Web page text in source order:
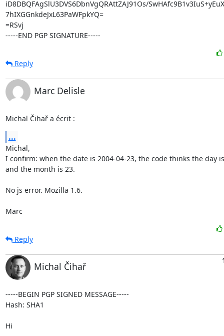
iD8DBQFAgSlU3DVS6DbnVgQRAttZAJ91Os/
7hIXGGnkdeJxL63PaWFpkYQ=
=RSvj
-----END PGP SIGNATURE-----
Reply
Marc Delisle
Michal Čihař a écrit :
...
Michal,
I confirm: when the date is 2004-04-23, the code thinks the day
and the month is 23.
No js error. Mozilla 1.6.
Marc
Reply
Michal Čihař
-----BEGIN PGP SIGNED MESSAGE-----
Hash: SHA1
Hi